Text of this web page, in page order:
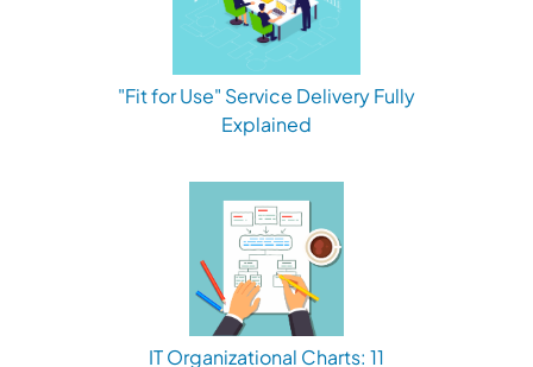
"Fit for Use" Service Delivery Fully
Explained
IT Organizational Charts: 11